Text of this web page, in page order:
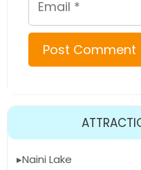
Naini Lake